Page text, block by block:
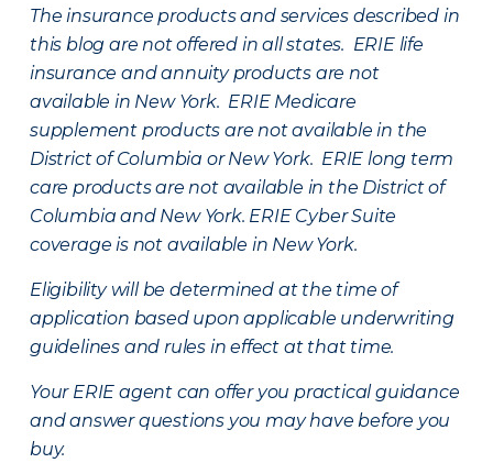
The insurance products and services described in
this blog are not offered in all states. ERIE life
insurance and annuity products are not
available in New York. ERIE Medicare
supplement products are not available in the
District of Columbia or New York. ERIE long term
care products are not available in the District of
Columbia and New York. ERIE Cyber Suite
coverage is not available in New York.
Eligibility will be determined at the time of
application based upon applicable underwriting
guidelines and rules in effect at that time.
Your ERIE agent can offer you practical guidance
and answer questions you may have before you
buy.